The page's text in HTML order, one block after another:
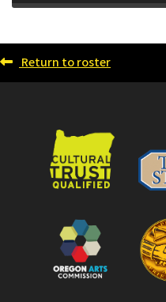
Return to roster